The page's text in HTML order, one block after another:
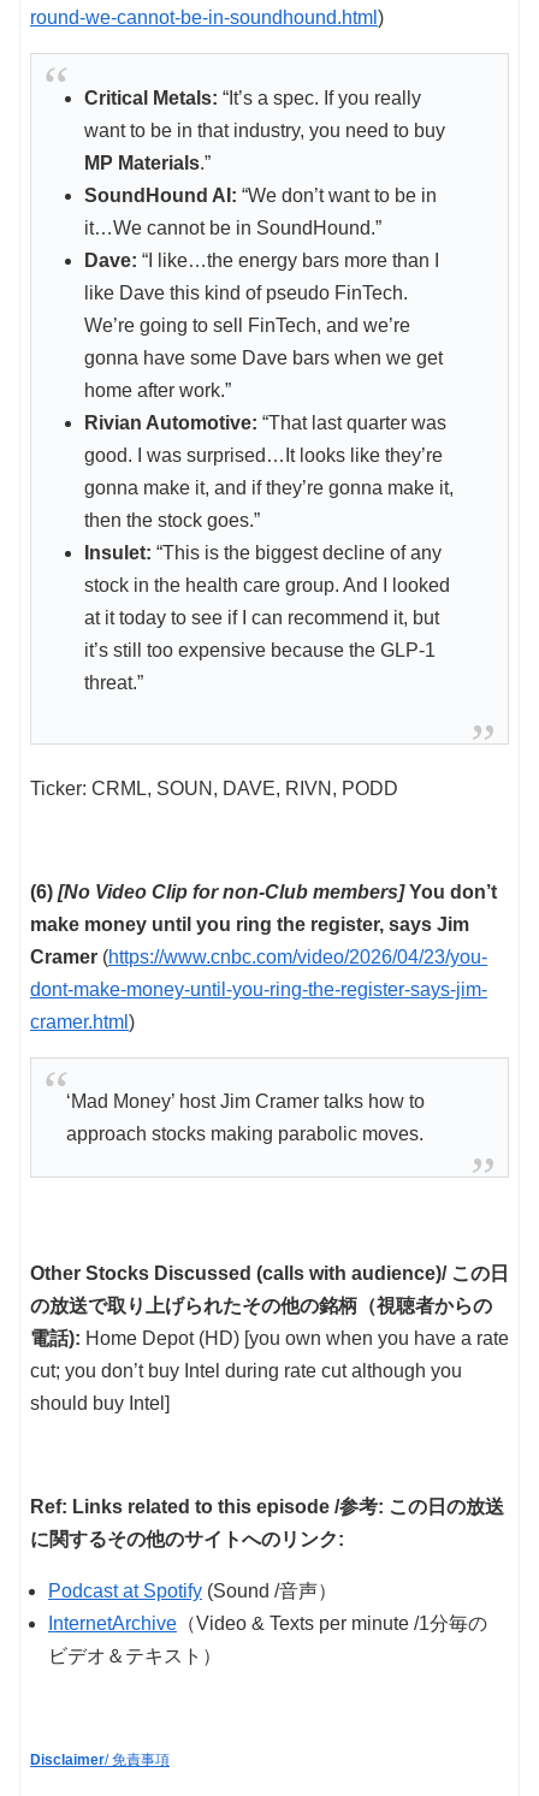
round-we-cannot-be-in-soundhound.html )
Critical Metals: “It’s a spec. If you really
want to be in that industry, you need to buy
MP Materials.”
SoundHound AI: “We don’t want to be in
it…We cannot be in SoundHound.”
Dave: “I like…the energy bars more than I
like Dave this kind of pseudo FinTech.
We’re going to sell FinTech, and we’re
gonna have some Dave bars when we get
home after work.”
Rivian Automotive: “That last quarter was
good. I was surprised…It looks like they’re
gonna make it, and if they’re gonna make it,
then the stock goes.”
Insulet: “This is the biggest decline of any
stock in the health care group. And I looked
at it today to see if I can recommend it, but
it’s still too expensive because the GLP-1
threat.”
Ticker: CRML, SOUN, DAVE, RIVN, PODD
(6) [No Video Clip for non-Club members]You don’t
make money until you ring the register, says Jim
Cramer (https://www.cnbc.com/video/2026/04/23/you-
dont-make-money-until-you-ring-the-register-says-jim-
cramer.html )
‘Mad Money’ host Jim Cramer talks how to
approach stocks making parabolic moves.
Other Stocks Discussed (calls with audience)/ この日
の放送で取り上げられたその他の銘柄（視聴者からの
電話): Home Depot (HD) [you own when you have a rate
cut; you don’t buy Intel during rate cut although you
should buy Intel]
Ref: Links related to this episode /参考: この日の放送
に関するその他のサイトへのリンク:
Podcast at Spotify (Sound /音声）
InternetArchive （Video & Texts per minute /1分毎の
ビデオ＆テキスト）
Disclaimer/ 免責事項